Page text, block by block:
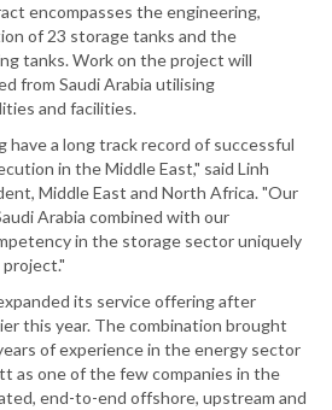
encompasses the engineering,
of 23 storage tanks and the
tanks. Work on the project will
from Saudi Arabia utilising
and facilities.
have a long track record of successful
in the Middle East," said Linh
Middle East and North Africa. "Our
Arabia combined with our
in the storage sector uniquely
its service offering after
this year. The combination brought
of experience in the energy sector
as one of the few companies in the
end-to-end offshore, upstream and